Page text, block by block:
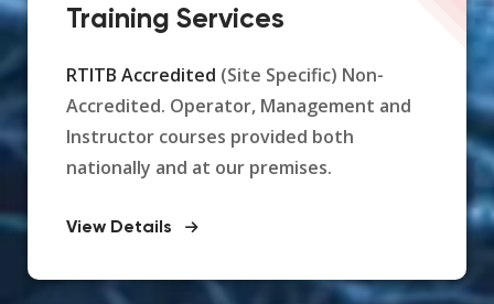
Training Services
RTITB Accredited (Site Specific) Non-
Accredited. Operator, Management and
Instructor courses provided both
nationally and at our premises.
View Details